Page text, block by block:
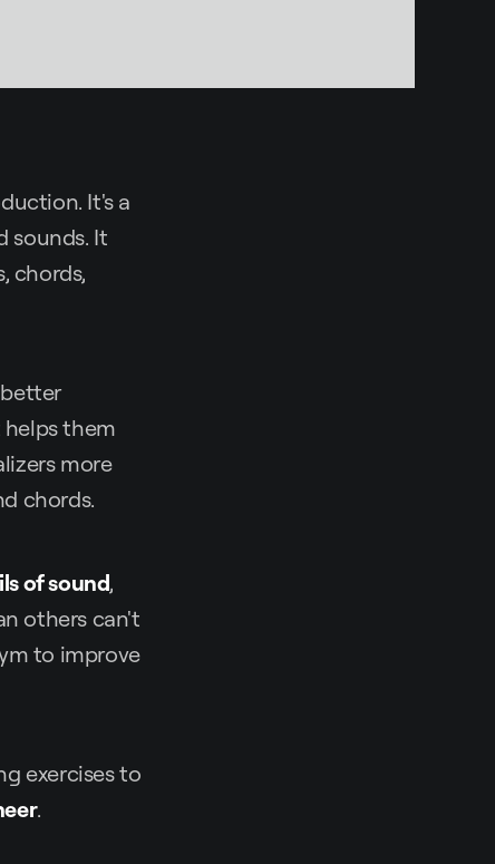
It's a
sounds. It
chords,
them
more
chords.
of sound,
others can't
to improve
exercises to
.